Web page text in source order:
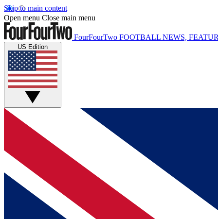
Skip to main content
Open menu Close main menu
FourFourTwo FOOTBALL NEWS,
US Edition